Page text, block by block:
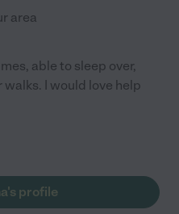
area
able to sleep over,
I would love help
profile